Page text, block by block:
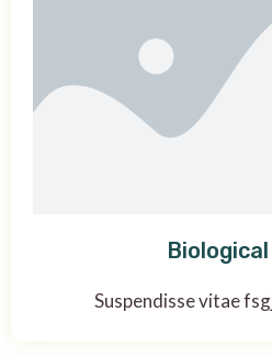
Suspendisse vitae